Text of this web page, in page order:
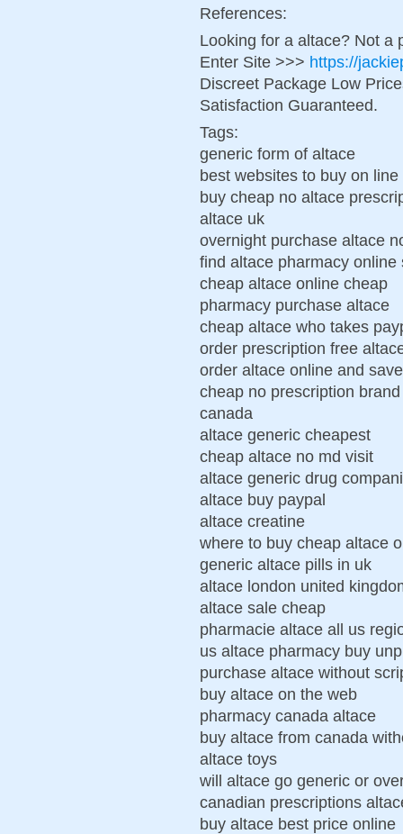
References:
Looking for a altace? Not a
Enter Site >>> https://
Discreet Package Low
Satisfaction Guaranteed.
Tags:
generic form of altace
best websites to buy on line
buy cheap no altace
altace uk
overnight purchase altace
find altace pharmacy online
cheap altace online cheap
pharmacy purchase altace
cheap altace who takes
order prescription free
order altace online and
cheap no prescription
canada
altace generic cheapest
cheap altace no md visit
altace generic drug
altace buy paypal
altace creatine
where to buy cheap altace
generic altace pills in uk
altace london united
altace sale cheap
pharmacie altace all us
us altace pharmacy buy
purchase altace without
buy altace on the web
pharmacy canada altace
buy altace from canada
altace toys
will altace go generic or
canadian prescriptions
buy altace best price online